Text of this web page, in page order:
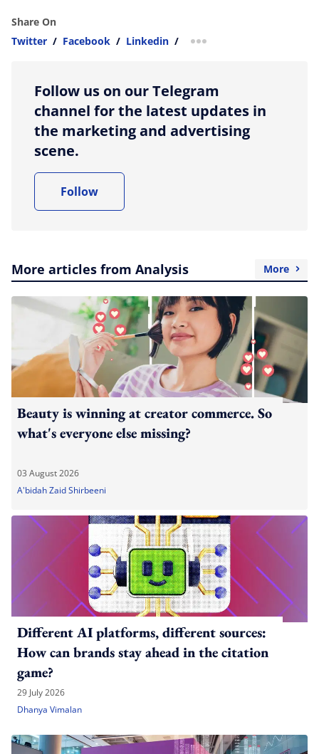
Share On
Twitter / Facebook / Linkedin / more sharing option
Follow us on our Telegram
channel for the latest updates in
the marketing and advertising
scene.
Follow
More articles from Analysis More
Beauty is winning at creator commerce. So
what's everyone else missing?
03 August 2026
A'bidah Zaid Shirbeeni
Different AI platforms, different sources:
How can brands stay ahead in the citation
game?
29 July 2026
Dhanya Vimalan